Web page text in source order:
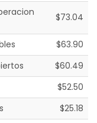
$73.04
$63.90
$60.49
$52.50
$25.18